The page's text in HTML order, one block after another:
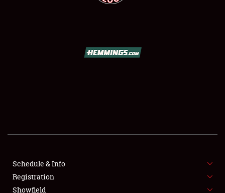
SHOWFIELD
SPONSORSHIP
Schedule & Info
Registration
Showfield